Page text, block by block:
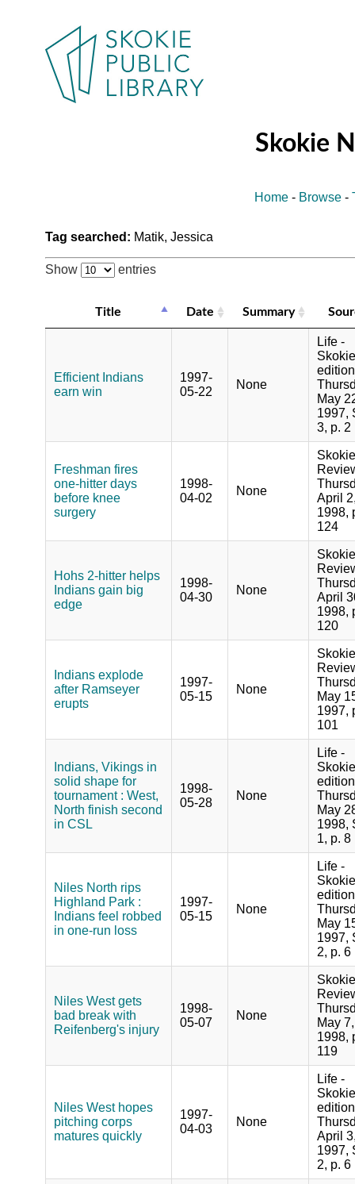
Skokie
Home - Browse -
Tag searched: Matik, Jessica
Show entries
Title Date Summary
Efficient Indians
earn win
1997-
05-22
None
Life -
Skokie
May
1997,
3, p. 2
Freshman fires
one-hitter days
before knee
surgery
1998-
04-02
None
Skokie
April
1998,
124
Hohs 2-hitter helps
Indians gain big
edge
1998-
04-30
None
Skokie
April
1998,
120
Indians explode
after Ramseyer
erupts
1997-
05-15
None
Skokie
May
1997,
101
Indians, Vikings in
solid shape for
tournament : West,
North finish second
in CSL
1998-
05-28
None
Life -
Skokie
May
1998,
1, p. 8
Niles North rips
Highland Park :
Indians feel robbed
in one-run loss
1997-
05-15
None
Life -
Skokie
May
1997,
2, p. 6
Niles West gets
bad break with
Reifenberg's injury
1998-
05-07
None
Skokie
May 7,
1998,
119
Niles West hopes
pitching corps
matures quickly
1997-
04-03
None
Life -
Skokie
April
1997,
2, p. 6